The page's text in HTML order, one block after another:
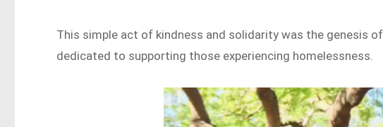
This simple act of kindness and solidarity was the genesis
dedicated to supporting those experiencing homelessness.